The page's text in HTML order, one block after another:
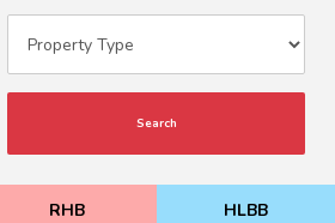
Search
RHB HLBB